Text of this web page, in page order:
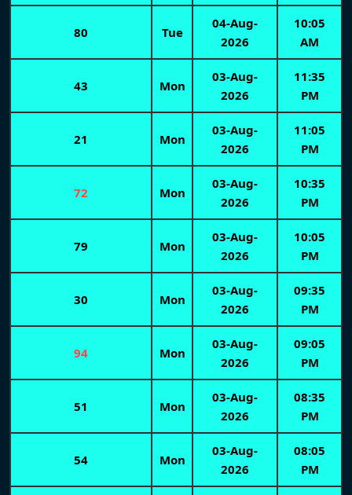
80 Tue
04-Aug-
2026
10:05
AM
43 Mon
03-Aug-
2026
11:35
PM
21 Mon
03-Aug-
2026
11:05
PM
72 Mon
03-Aug-
2026
10:35
PM
79 Mon
03-Aug-
2026
10:05
PM
30 Mon
03-Aug-
2026
09:35
PM
94 Mon
03-Aug-
2026
09:05
PM
51 Mon
03-Aug-
2026
08:35
PM
54 Mon
03-Aug-
2026
08:05
PM